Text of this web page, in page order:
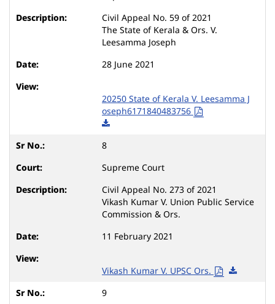
Civil Appeal No. 59 of 2021
The State of Kerala & Ors. V.
Leesamma Joseph
28 June 2021
20250 State of Kerala V. Leesamma J
oseph6171840483756
8
Supreme Court
Civil Appeal No. 273 of 2021
Vikash Kumar V. Union Public Service
Commission & Ors.
11 February 2021
Vikash Kumar V. UPSC Ors.
9